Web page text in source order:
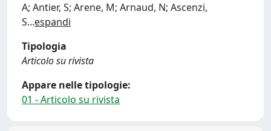
A; Antier, S; Arene, M; Arnaud, N; Ascenzi,
S...espandi
Tipologia
Articolo su rivista
Appare nelle tipologie:
01 - Articolo su rivista